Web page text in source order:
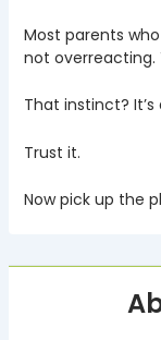
Most parents
not overreacting.
That instinct? It’s
Trust it.
Now pick up the